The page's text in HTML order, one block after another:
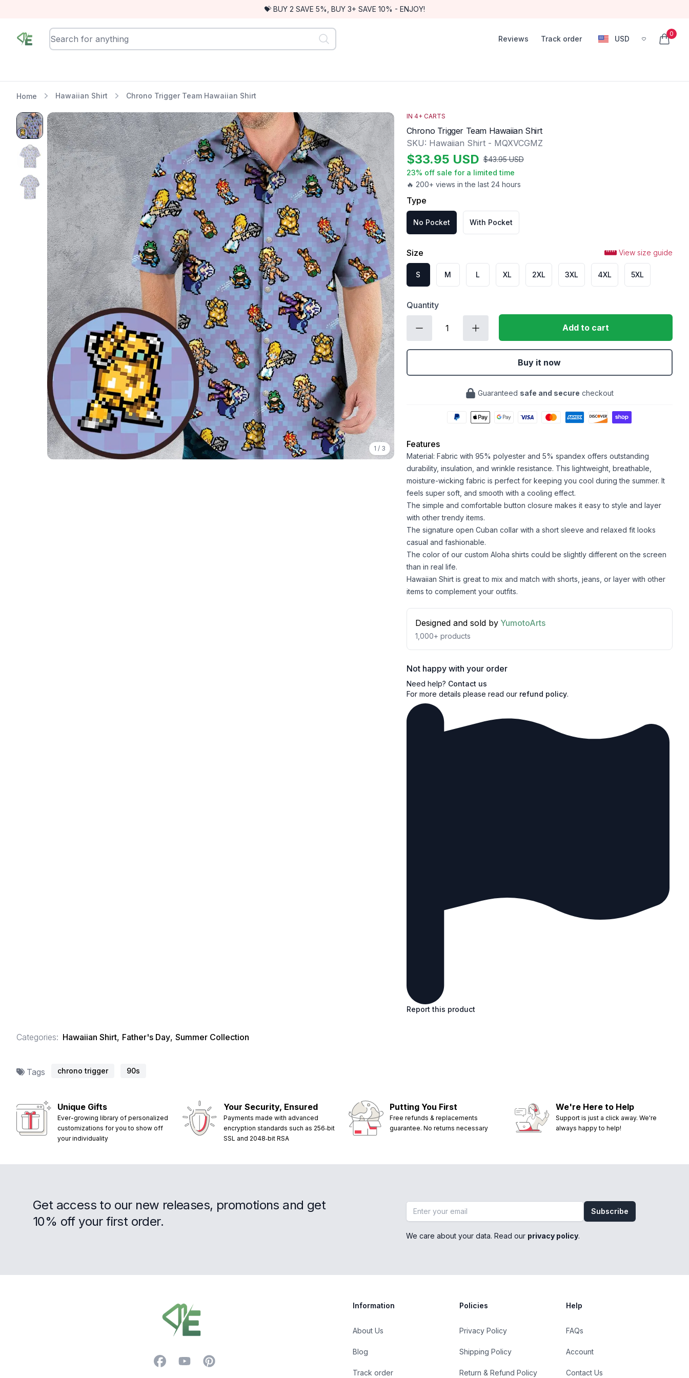
💝 BUY 2 SAVE 5%, BUY 3+ SAVE 10% - ENJOY!
RewindEra Reviews Track order USD
, change currency
0
items
Home Hawaiian Shirt Chrono Trigger Team Hawaiian Shirt
1 / 3
🔥 200+ views in the last 24 hours
$33.95 USD $43.95 USD
23% off sale for a limited time
Chrono Trigger Team Hawaiian Shirt
SKU: Hawaiian Shirt - MQXVCGMZ
IN 4+ CARTS
Type
No Pocket With Pocket
Size View size guide
S M L XL 2XL 3XL 4XL 5XL
Quantity
Add to cart
Buy it now
Guaranteed safe and secure checkout
Features
Material: Fabric with 95% polyester and 5% spandex offers outstanding
durability, insulation, and wrinkle resistance. This lightweight, breathable,
moisture-wicking fabric is perfect for keeping you cool during the summer. It
feels super soft, and smooth with a cooling effect.
The simple and comfortable button closure makes it easy to style and layer
with other trendy items.
The signature open Cuban collar with a short sleeve and relaxed fit looks
casual and fashionable.
The color of our custom Aloha shirts could be slightly different on the screen
than in real life.
Hawaiian Shirt is great to mix and match with shorts, jeans, or layer with other
items to complement your outfits.
Designed and sold by YumotoArts
1,000+ products
Not happy with your order
Need help? Contact us
For more details please read our refund policy.
Report this product
Categories: Hawaiian Shirt, Father's Day, Summer Collection
Tags chrono trigger 90s
Unique Gifts
Ever-growing library of personalized
customizations for you to show off
your individuality
Your Security, Ensured
Payments made with advanced
encryption standards such as 256‑bit
SSL and 2048‑bit RSA
Putting You First
Free refunds & replacements
guarantee. No returns necessary
We're Here to Help
Support is just a click away. We're
always happy to help!
Get access to our new releases, promotions and get
10% off your first order.
Email address Subscribe
We care about your data. Read our privacy policy.
FacebookYouTubePinterest
Information
About Us
Blog
Track order
Policies
Privacy Policy
Shipping Policy
Return & Refund Policy
Help
FAQs
Account
Contact Us